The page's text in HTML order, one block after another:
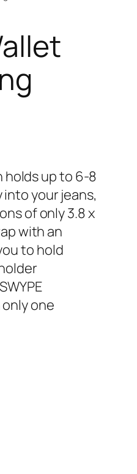
up to 6-8
your jeans,
of only 3.8 x
with an
to hold
one